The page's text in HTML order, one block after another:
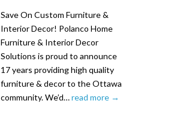
Save On Custom Furniture &
Interior Decor! Polanco Home
Furniture & Interior Decor
Solutions is proud to announce
17 years providing high quality
furniture & decor to the Ottawa
community. We’d…read more →